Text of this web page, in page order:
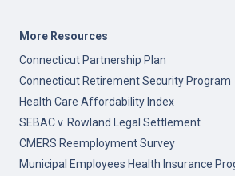
More Resources
Connecticut Partnership Plan
Connecticut Retirement Security Program
Health Care Affordability Index
SEBAC v. Rowland Legal Settlement
CMERS Reemployment Survey
Municipal Employees Health Insurance